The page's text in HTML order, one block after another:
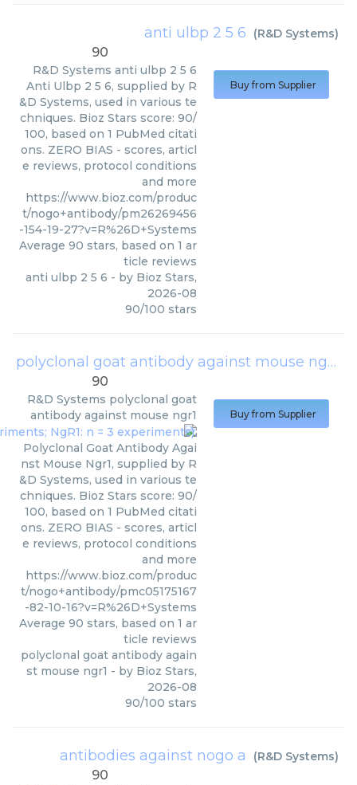
anti ulbp 2 5 6 (R&D Systems)
90
R&D Systems anti ulbp 2 5 6
Anti Ulbp 2 5 6, supplied by R
&D Systems, used in various te
chniques. Bioz Stars score: 90/
100, based on 1 PubMed citati
ons. ZERO BIAS - scores, articl
e reviews, protocol conditions
and more
https://www.bioz.com/produc
t/nogo+antibody/pm26269456
-154-19-27?v=R%26D+Systems
Average 90 stars, based on 1 ar
ticle reviews
anti ulbp 2 5 6 - by Bioz Stars,
2026-08
90/100 stars
Buy from Supplier
polyclonal goat antibody against mouse ngr1
90
R&D Systems polyclonal goat
antibody against mouse ngr1
Polyclonal Goat Antibody Agai
nst Mouse Ngr1, supplied by R
&D Systems, used in various te
chniques. Bioz Stars score: 90/
100, based on 1 PubMed citati
ons. ZERO BIAS - scores, articl
e reviews, protocol conditions
and more
https://www.bioz.com/produc
t/nogo+antibody/pmc05175167
-82-10-16?v=R%26D+Systems
Average 90 stars, based on 1 ar
ticle reviews
polyclonal goat antibody again
st mouse ngr1 - by Bioz Stars,
2026-08
90/100 stars
Buy from Supplier
antibodies against nogo a (R&D Systems)
90